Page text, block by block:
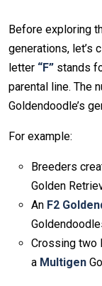
Before exploring
generations, let’s
letter “F” stands
parental line. The
Goldendoodle’s
For example:
Breeders
Golden
An F2
Crossing two
a Multigen